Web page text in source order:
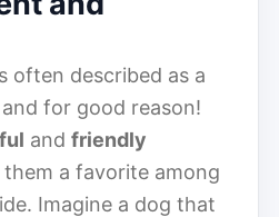
often described as a
for good reason!
and friendly
them a favorite among
Imagine a dog that